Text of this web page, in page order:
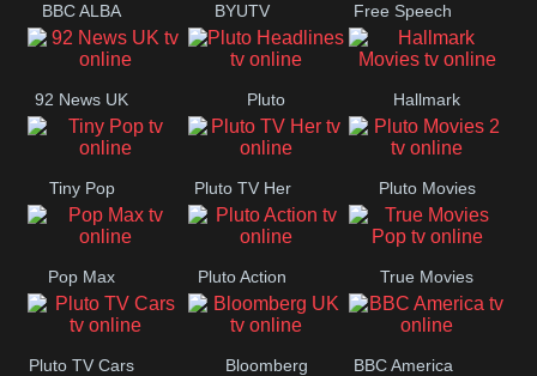
BBC ALBA BYUTV Free Speech
92 News UK Pluto
Headlines
Hallmark
Movies
Tiny Pop Pluto TV Her Pluto Movies
2
Pop Max Pluto Action True Movies
Pop
Pluto TV Cars Bloomberg BBC America